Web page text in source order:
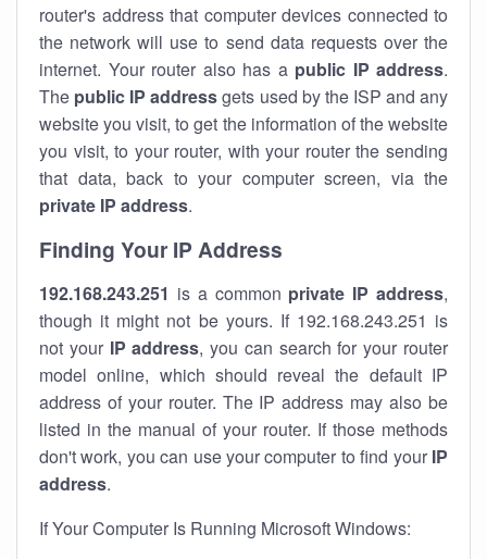
router's address that computer devices connected to
the network will use to send data requests over the
internet. Your router also has a public IP address.
The public IP addressgets used by the ISP and any
website you visit, to get the information of the website
you visit, to your router, with your router the sending
that data, back to your computer screen, via the
private IP address.
Finding Your IP Address
192.168.243.251 is a common private IP address,
though it might not be yours. If 192.168.243.251 is
not your IP address, you can search for your router
model online, which should reveal the default IP
address of your router. The IP address may also be
listed in the manual of your router. If those methods
don't work, you can use your computer to find your IP
address.
If Your Computer Is Running Microsoft Windows: